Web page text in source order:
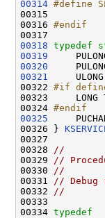
00314 #define
00315
00316 #endif
00317
00318 typedef
00319
00320
00321
     ULONG
00322 #if
00323
LONG
00324 #endif
00325
00326 }
00327
00328
//
00329
//
00330
//
00331
// Debug
00332
//
00333
00334 typedef